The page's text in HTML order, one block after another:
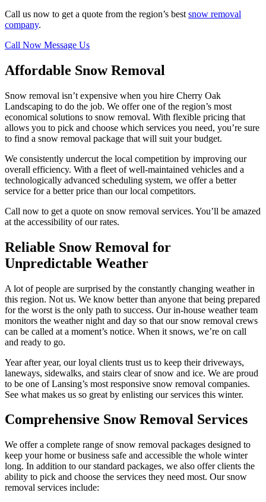
Call us now to get a quote from the region’s best snow removal
company.
Call Now Message Us
Affordable Snow Removal
Snow removal isn’t expensive when you hire Cherry Oak
Landscaping to do the job. We offer one of the region’s most
economical solutions to snow removal. With flexible pricing that
allows you to pick and choose which services you need, you’re sure
to find a snow removal package that will suit your budget.
We consistently undercut the local competition by improving our
overall efficiency. With a fleet of well-maintained vehicles and a
technologically advanced scheduling system, we offer a better
service for a better price than our local competitors.
Call now to get a quote on snow removal services. You’ll be amazed
at the accessibility of our rates.
Reliable Snow Removal for
Unpredictable Weather
A lot of people are surprised by the constantly changing weather in
this region. Not us. We know better than anyone that being prepared
for the worst is the only path to success. Our in-house weather team
monitors the weather night and day so that our snow removal crews
can be called at a moment’s notice. When it snows, we’re on call
and ready to go.
Year after year, our loyal clients trust us to keep their driveways,
laneways, sidewalks, and stairs clear of snow and ice. We are proud
to be one of Lansing’s most responsive snow removal companies.
See what makes us so great by enlisting our services this winter.
Comprehensive Snow Removal Services
We offer a complete range of snow removal packages designed to
keep your home or business safe and accessible the whole winter
long. In addition to our standard packages, we also offer clients the
ability to pick and choose the services they need most. Our snow
removal services include: